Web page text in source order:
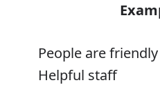
People are
Helpful staff